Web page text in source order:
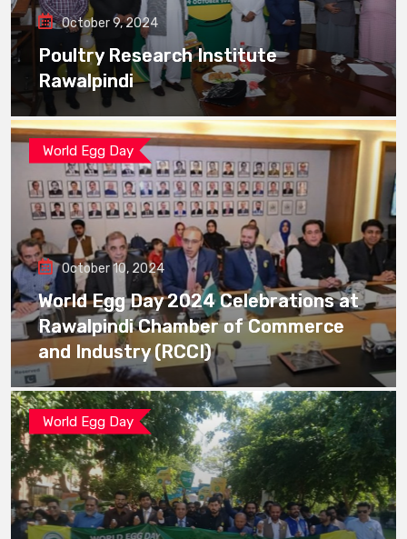
October 9, 2024
Poultry Research Institute
Rawalpindi
World Egg Day
October 10, 2024
World Egg Day 2024 Celebrations at
Rawalpindi Chamber of Commerce
and Industry (RCCI)
World Egg Day